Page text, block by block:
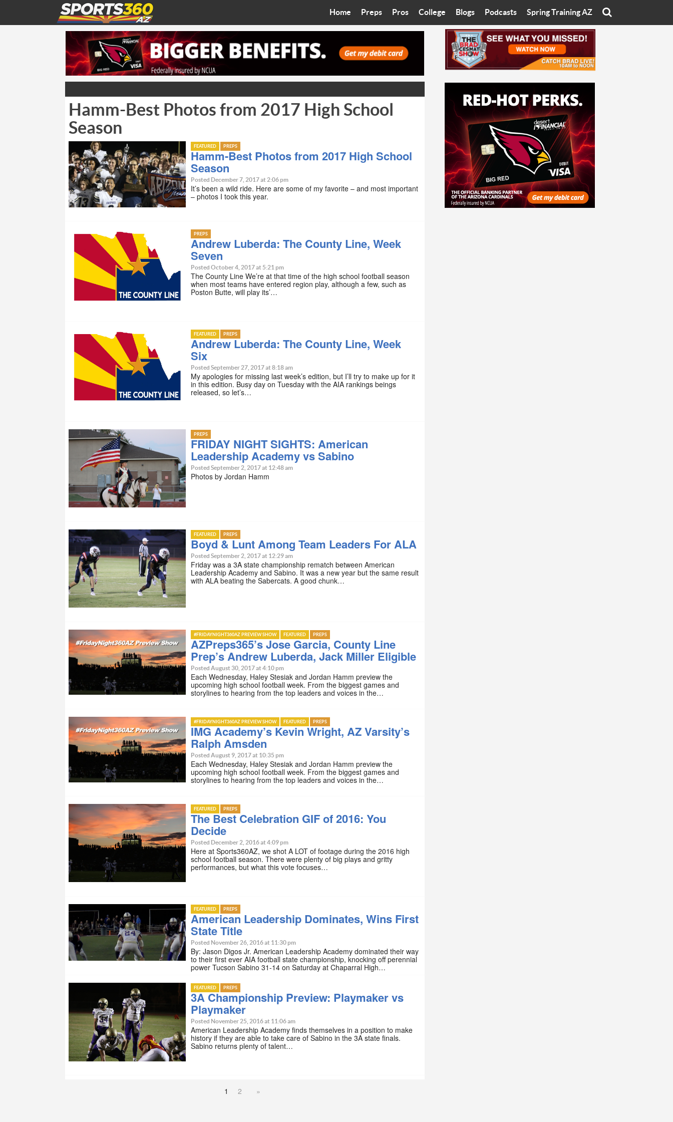
Home Preps
Bleacher Talk
Coop’s Chronicles
The Recruiting Roundup
Pros
Diamondbacks
Suns
College
Wilner Hotline
Arizona State University
University of Arizona
Grand Canyon University
Northern Arizona University
Arizona Christian University
Ottawa University
Blogs
Eats with Eliav
On The Rocks
Starting The Conversation
Women In Sports
Sport of Speed
Sports Cards
Three Dot Thoughts
The Truth
Podcasts
Brad Cesmat Show
The C-Town Rivals Podcast
Spring Training AZ
Hamm-Best Photos from 2017 High School
Season
FEATURED PREPS
Hamm-Best Photos from 2017 High School
Season
Posted December 7, 2017 at 2:06 pm
It’s been a wild ride. Here are some of my favorite – and most important
– photos I took this year.
PREPS
Andrew Luberda: The County Line, Week
Seven
Posted October 4, 2017 at 5:21 pm
The County Line We’re at that time of the high school football season
when most teams have entered region play, although a few, such as
Poston Butte, will play its’…
FEATURED PREPS
Andrew Luberda: The County Line, Week
Six
Posted September 27, 2017 at 8:18 am
My apologies for missing last week’s edition, but I’ll try to make up for it
in this edition. Busy day on Tuesday with the AIA rankings beings
released, so let’s…
PREPS
FRIDAY NIGHT SIGHTS: American
Leadership Academy vs Sabino
Posted September 2, 2017 at 12:48 am
Photos by Jordan Hamm
FEATURED PREPS
Boyd & Lunt Among Team Leaders For ALA
Posted September 2, 2017 at 12:29 am
Friday was a 3A state championship rematch between American
Leadership Academy and Sabino. It was a new year but the same result
with ALA beating the Sabercats. A good chunk…
#FRIDAYNIGHT360AZ PREVIEW SHOW FEATURED PREPS
AZPreps365’s Jose Garcia, County Line
Prep’s Andrew Luberda, Jack Miller Eligible
Posted August 30, 2017 at 4:10 pm
Each Wednesday, Haley Stesiak and Jordan Hamm preview the
upcoming high school football week. From the biggest games and
storylines to hearing from the top leaders and voices in the…
#FRIDAYNIGHT360AZ PREVIEW SHOW FEATURED PREPS
IMG Academy’s Kevin Wright, AZ Varsity’s
Ralph Amsden
Posted August 9, 2017 at 10:35 pm
Each Wednesday, Haley Stesiak and Jordan Hamm preview the
upcoming high school football week. From the biggest games and
storylines to hearing from the top leaders and voices in the…
FEATURED PREPS
The Best Celebration GIF of 2016: You
Decide
Posted December 2, 2016 at 4:09 pm
Here at Sports360AZ, we shot A LOT of footage during the 2016 high
school football season. There were plenty of big plays and gritty
performances, but what this vote focuses…
FEATURED PREPS
American Leadership Dominates, Wins First
State Title
Posted November 26, 2016 at 11:30 pm
By: Jason Digos Jr. American Leadership Academy dominated their way
to their first ever AIA football state championship, knocking off perennial
power Tucson Sabino 31-14 on Saturday at Chaparral High…
FEATURED PREPS
3A Championship Preview: Playmaker vs
Playmaker
Posted November 25, 2016 at 11:06 am
American Leadership Academy finds themselves in a position to make
history if they are able to take care of Sabino in the 3A state finals.
Sabino returns plenty of talent…
1 2 »